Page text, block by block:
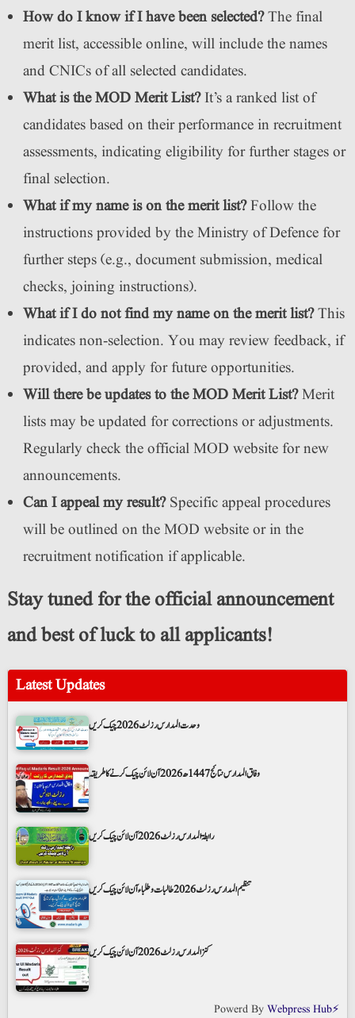
How do I know if I have been selected?The final
merit list, accessible online, will include the names
and CNICs of all selected candidates.
What is the MOD Merit List?It’s a ranked list of
candidates based on their performance in recruitment
assessments, indicating eligibility for further stages or
final selection.
What if my name is on the merit list?Follow the
instructions provided by the Ministry of Defence for
further steps (e.g., document submission, medical
checks, joining instructions).
What if I do not find my name on the merit list?This
indicates non-selection. You may review feedback, if
provided, and apply for future opportunities.
Will there be updates to the MOD Merit List?Merit
lists may be updated for corrections or adjustments.
Regularly check the official MOD website for new
announcements.
Can I appeal my result?Specific appeal procedures
will be outlined on the MOD website or in the
recruitment notification if applicable.
Stay tuned for the official announcement
and best of luck to all applicants!
Latest Updates
وحدت المدارس رزلٹ 2026 چیک کریں
وفاق المدارس نتائج 1447ھ 2026 آن لائن چیک کرنے کا طریقہ
رابطۃ المدارس رزلٹ 2026 آن لائن چیک کریں
تنظیم المدارس رزلٹ 2026 طالبات و طلباء آن لائن چیک کریں
کنز المدارس رزلٹ 2026 آن لائن چیک کریں
Powerd ByWebpress Hub⚡